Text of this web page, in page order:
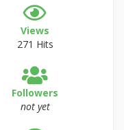
Views
271 Hits
Followers
not yet